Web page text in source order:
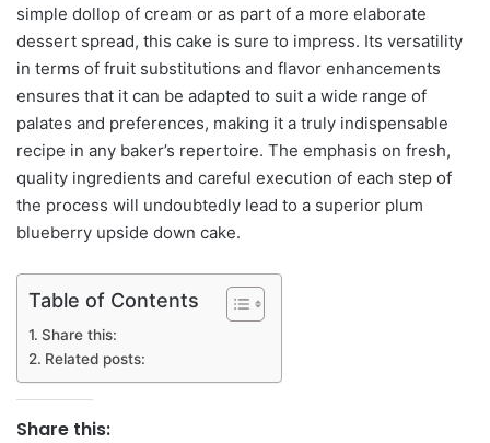
simple dollop of cream or as part of a more elaborate
dessert spread, this cake is sure to impress. Its versatility
in terms of fruit substitutions and flavor enhancements
ensures that it can be adapted to suit a wide range of
palates and preferences, making it a truly indispensable
recipe in any baker’s repertoire. The emphasis on fresh,
quality ingredients and careful execution of each step of
the process will undoubtedly lead to a superior plum
blueberry upside down cake.
Table of Contents
Share this:
Related posts:
Share this: